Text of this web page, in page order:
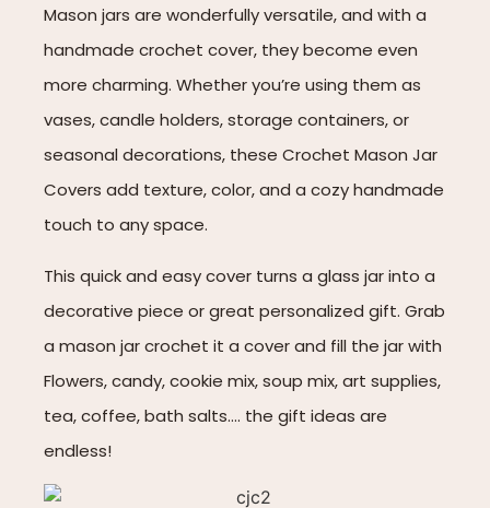
Mason jars are wonderfully versatile, and with a
handmade crochet cover, they become even
more charming. Whether you’re using them as
vases, candle holders, storage containers, or
seasonal decorations, these Crochet Mason Jar
Covers add texture, color, and a cozy handmade
touch to any space.
This quick and easy cover turns a glass jar into a
decorative piece or great personalized gift. Grab
a mason jar crochet it a cover and fill the jar with
Flowers, candy, cookie mix, soup mix, art supplies,
tea, coffee, bath salts…. the gift ideas are
endless!